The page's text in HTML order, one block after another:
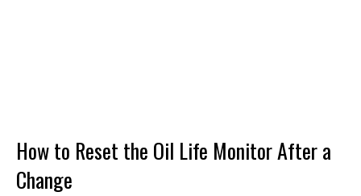
How to Reset the Oil Life Monitor After a
Change